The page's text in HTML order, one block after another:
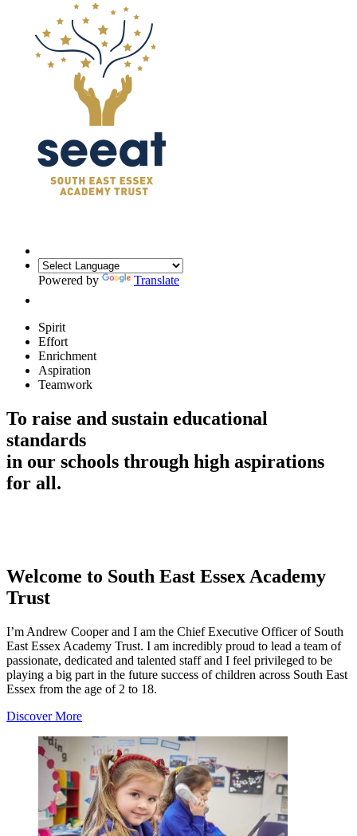
Powered by Translate
Spirit
Effort
Enrichment
Aspiration
Teamwork
To raise and sustain educational
standards
in our schools through high aspirations
for all.
Welcome to South East Essex Academy
Trust
I’m Andrew Cooper and I am the Chief Executive Officer of South
East Essex Academy Trust. I am incredibly proud to lead a team of
passionate, dedicated and talented staff and I feel privileged to be
playing a big part in the future success of children across South East
Essex from the age of 2 to 18.
Discover More